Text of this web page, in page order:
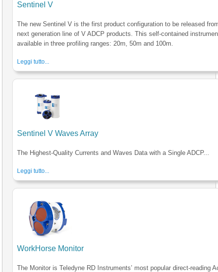
Sentinel V
The new Sentinel V is the first product configuration to be released
next generation line of V ADCP products. This self-contained
available in three profiling ranges: 20m, 50m and 100m.
Leggi tutto...
Sentinel V Waves Array
The Highest-Quality Currents and Waves Data with a Single ADCP...
Leggi tutto...
WorkHorse Monitor
The Monitor is Teledyne RD Instruments’ most popular direct-reading